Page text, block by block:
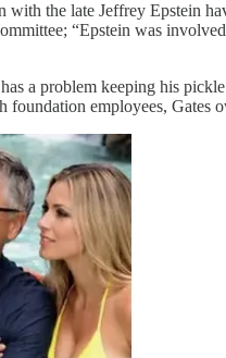
with the late Jeffrey Epstein
“Epstein was
a problem keeping his
employees, Gates